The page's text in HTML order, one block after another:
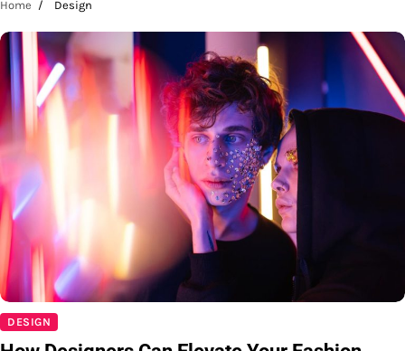
Home Design
DESIGN